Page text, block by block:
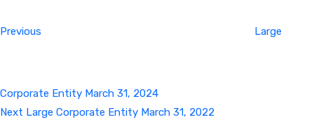
Previous
Large
Corporate Entity March 31, 2024
Next
Next Large Corporate Entity March 31, 2022